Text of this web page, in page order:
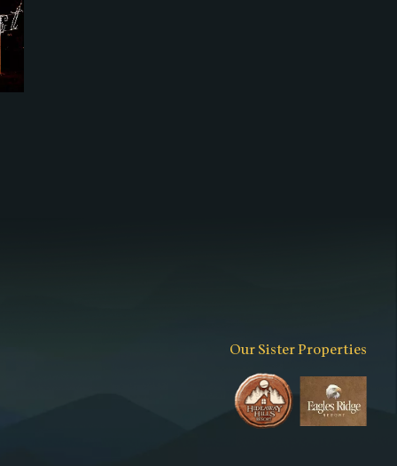
Our Sister Properties